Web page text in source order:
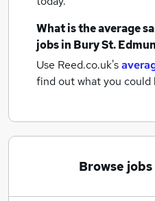
What is the average
jobsin Bury St.
Use Reed.co.uk's
find out what you could
Browse